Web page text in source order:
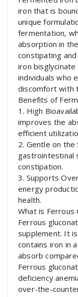
iron that is
unique
fermentation,
absorption in
constipating
iron
individuals who
discomfort with
Benefits of
1. High
improves the
efficient
2. Gentle on
gastrointestinal
constipation.
3. Supports
energy
health.
What is Ferrous
Ferrous
supplement. It
contains iron in
absorb
Ferrous
deficiency
over-the-